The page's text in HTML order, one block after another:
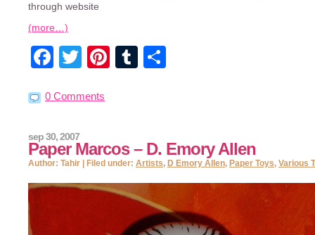
through website
(more…)
Facebook
Twitter
Pinterest
Tumblr
0 Comments
Paper Marcos – D. Emory Allen
sep 30, 2007
Author: Tahir | Filed under: Artists, D Emory Allen, Paper Toys, Various